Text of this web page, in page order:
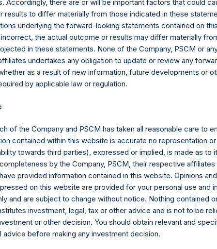
for PSTH. If we have not done so by the time
on behalf of SPARC rather than PSTH.
premise behind PSTH remains true: we continue to
structure can merge with a high-quality, large capitalization
PSTH or SPARC shareholders.
find a high-quality IBC candidate and enter into a transaction
Music Group. While the regulatory issues raised by the SEC
deal is the best empirical evidence of our ability to identify,
on attractive terms. One can get a preliminary indication
price per share of €18.66 at today’s exchange rate,
for trading beginning late next month.
all of PSTH’s investors – its shareholders and
intends to issue two new warrants: one for each of the
one for each of the 22.2 million Distributable Redeemable
will enable SPARC to replicate the capital structure of PSTH,
at the time of a business combination, before
Agreements.
Accordingly, there are or will be important factors that could
results to differ materially from those indicated in these
underlying the forward-looking statements contained on
the actual outcome or results may differ materially
in these statements. None of the Company, PSCM or
undertakes any obligation to update or review any
as a result of new information, future developments or
by applicable law or regulation.
of the Company and PSCM has taken all reasonable care to
contained within this website is accurate no representation
towards third parties), expressed or implied, is made as to
by the Company, PSCM, their respective affiliates
provided information contained in this website. Opinions
on this website are provided for your personal use and
and are subject to change without notice. Nothing contained
investment, legal, tax or other advice and is not to be
or other decision. You should obtain relevant and
advice before making any investment decision.